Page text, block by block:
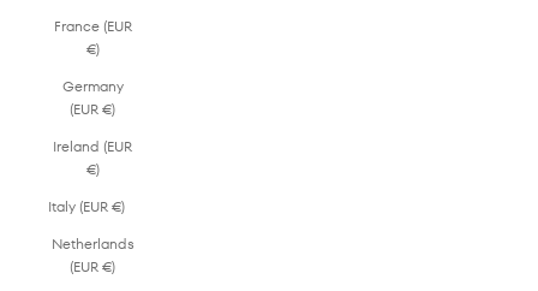
France (EUR
€)
Germany
(EUR €)
Ireland (EUR
€)
Italy (EUR €)
Netherlands
(EUR €)